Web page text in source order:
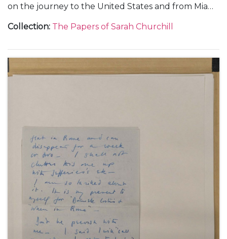
on the journey to the United States and from Miami
and Clementine Churchill, January-February 1946
Wight, during an appearance at the theatre in
Newport, June 1946 (3).
Collection: The Papers of Sarah Churchill